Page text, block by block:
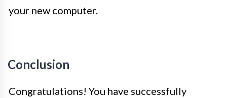
your new computer.
Conclusion
Congratulations! You have successfully